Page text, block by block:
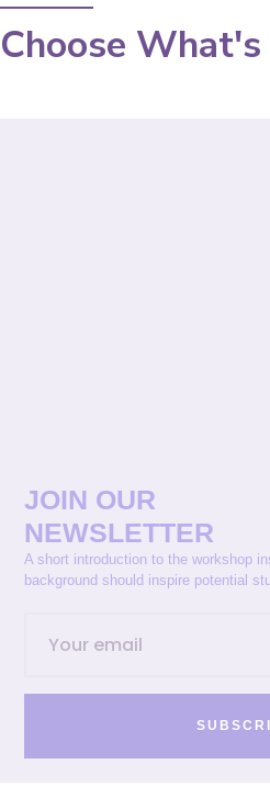
Choose
JOIN OUR
NEWSLETTER
A short introduction to the workshop
background should inspire potential